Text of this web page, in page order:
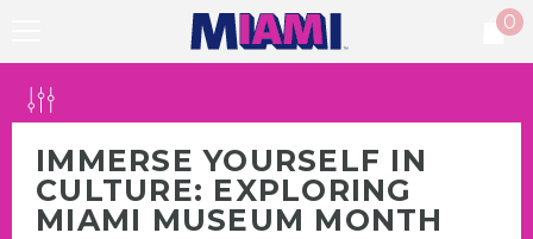
00
IMMERSE YOURSELF IN
CULTURE: EXPLORING
MIAMI MUSEUM MONTH